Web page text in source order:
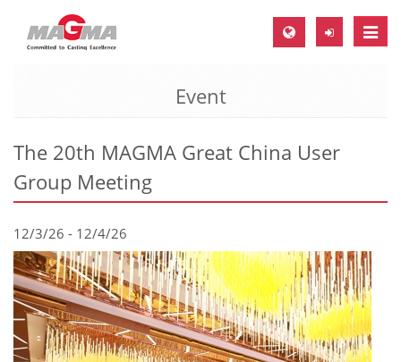
Toggle
MAGMA Europe, Germany
EN
CS
EN
ES
MAGMA Asia-Pacific, Singapore
EN
Event
The 20th MAGMA Great China User
Group Meeting
12/3/26 - 12/4/26